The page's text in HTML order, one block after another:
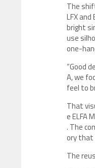
The
LFX
bright
use
one-
“Good
A, we
feel to
That
e ELFA
. The
ory that
The